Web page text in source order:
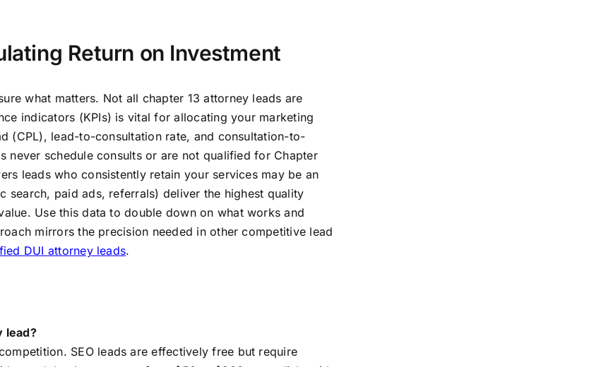
Return on Investment
what matters. Not all chapter 13 attorney leads are
indicators (KPIs) is vital for allocating your marketing
(CPL), lead-to-consultation rate, and consultation-to-
never schedule consults or are not qualified for Chapter
leads who consistently retain your services may be an
search, paid ads, referrals) deliver the highest quality
Use this data to double down on what works and
mirrors the precision needed in other competitive lead
DUI attorney leads.
lead?
SEO leads are effectively free but require